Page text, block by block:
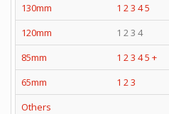
130mm
1 2 3 45
120mm
1 2 3 4
85mm
1 2 3 45 +
65mm
1 2 3
Others